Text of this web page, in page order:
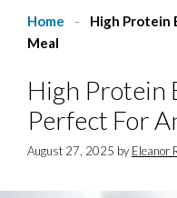
Home -
High Protein
Meal
High Protein
Perfect For
August 27, 2025 by Eleanor